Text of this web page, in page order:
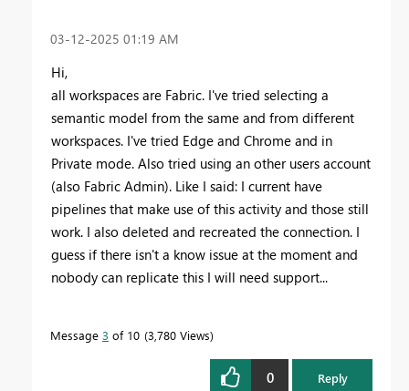
‎03-12-2025 01:19 AM
Hi,
all workspaces are Fabric. I've tried selecting a
semantic model from the same and from different
workspaces. I've tried Edge and Chrome and in
Private mode. Also tried using an other users account
(also Fabric Admin). Like I said: I current have
pipelines that make use of this activity and those still
work. I also deleted and recreated the connection. I
guess if there isn't a know issue at the moment and
nobody can replicate this I will need support...
Message 3 of 10 3,780 Views
0 Reply